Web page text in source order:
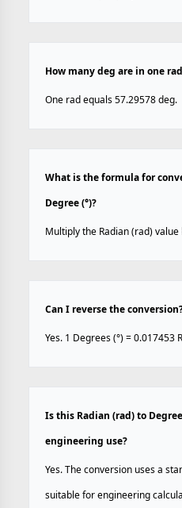
How many deg are in one
One rad equals 57.29578 deg.
What is the formula for
Degree (°)?
Multiply the Radian (rad) value
Can I reverse the
Yes. 1 Degrees (°) = 0.017453
Is this Radian (rad) to
engineering use?
Yes. The conversion uses a
suitable for engineering